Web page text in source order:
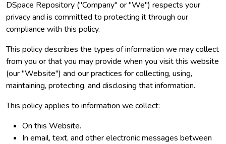
DSpace Repository ("Company" or "We") respects your
privacy and is committed to protecting it through our
compliance with this policy.
This policy describes the types of information we may collect
from you or that you may provide when you visit this website
(our "Website") and our practices for collecting, using,
maintaining, protecting, and disclosing that information.
This policy applies to information we collect:
On this Website.
In email, text, and other electronic messages between